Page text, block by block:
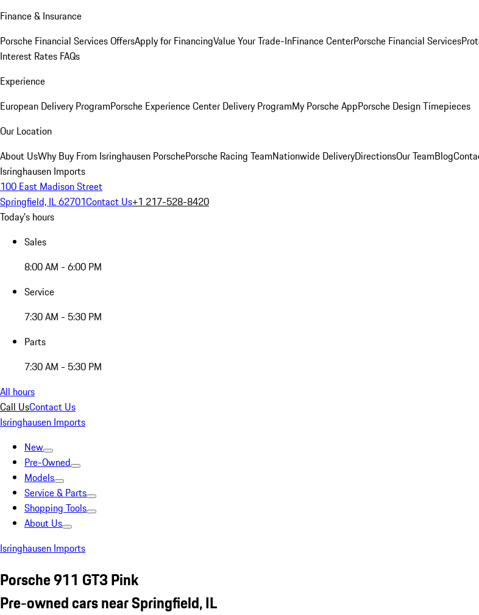
Finance & Insurance
Porsche Financial Services OffersApply for FinancingValue Your Trade-InFinance CenterPorsche Financial Services
Interest Rates FAQs
Experience
European Delivery ProgramPorsche Experience Center Delivery ProgramMy Porsche AppPorsche Design Timepieces
Our Location
About UsWhy Buy From Isringhausen PorschePorsche Racing TeamNationwide DeliveryDirectionsOur TeamBlog
Isringhausen Imports
100 East Madison Street
Springfield, IL 62701Contact Us+1 217-528-8420
Today's hours
Sales
8:00 AM - 6:00 PM
Service
7:30 AM - 5:30 PM
Parts
7:30 AM - 5:30 PM
All hours
Call UsContact Us
Isringhausen Imports
New
Pre-Owned
Models
Service & Parts
Shopping Tools
About Us
Isringhausen Imports
Porsche 911 GT3 Pink
Pre-owned cars near Springfield, IL